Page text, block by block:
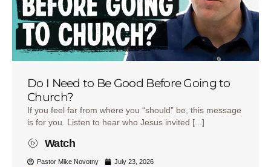
Do I Need to Be Good Before Going to
Church?
If you feel far from where you “should” be, this message
is for you. Listen to hear who Jesus invited [...]
Watch
Pastor Mike Novotny July 23, 2026